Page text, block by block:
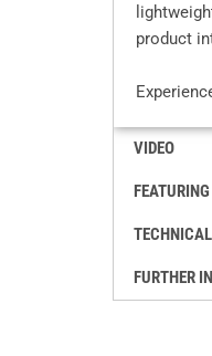
product
VIDEO
FEATURING
FURTHER